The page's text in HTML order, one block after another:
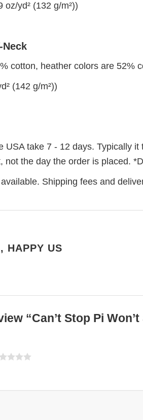
oz/yd² (132 g/m²))
Neck
cotton, heather colors are 52%
(142 g/m²))
USA take 7 - 12 days. Typically
not the day the order is placed.
Shipping fees and
HAPPY US
“Can’t Stop Pi